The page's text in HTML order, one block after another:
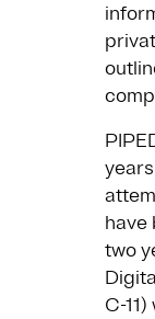
have
two
C-